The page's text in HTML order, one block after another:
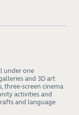
under one
and 3D art
three-screen cinema
activities and
and language